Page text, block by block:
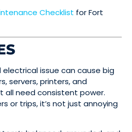
Checklist for Fort
electrical issue can cause big
servers, printers, and
all need consistent power.
or trips, it’s not just annoying